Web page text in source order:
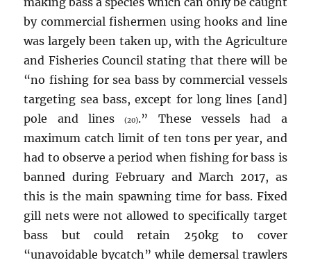
by commercial fishermen using hooks and line
was largely been taken up, with the Agriculture
and Fisheries Council stating that there will be
“no fishing for sea bass by commercial vessels
targeting sea bass, except for long lines [and]
pole and lines(20).” These vessels had a
maximum catch limit of ten tons per year, and
had to observe a period when fishing for bass is
banned during February and March 2017, as
this is the main spawning time for bass. Fixed
gill nets were not allowed to specifically target
bass but could retain 250kg to cover
“unavoidable bycatch” while demersal trawlers